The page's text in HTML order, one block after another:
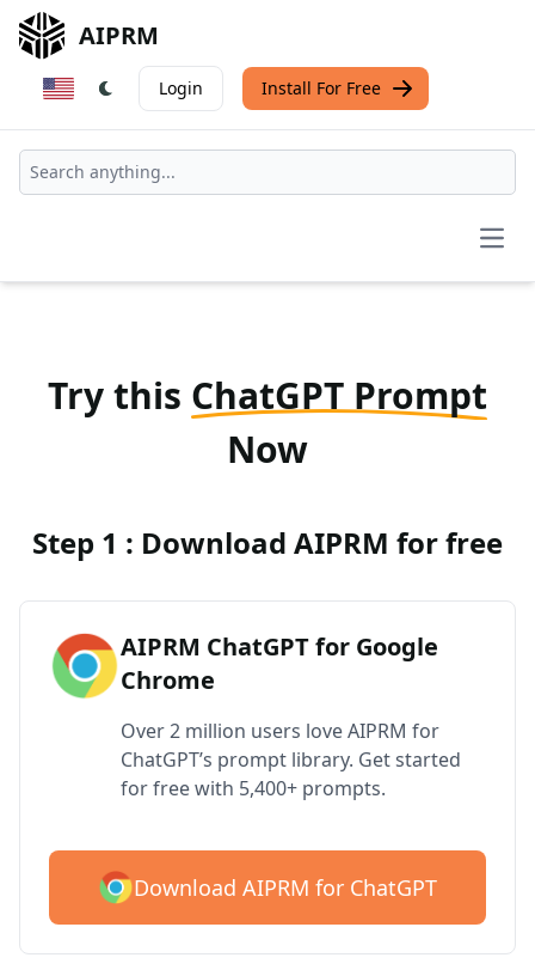
AIPRM
Login Install For Free
Try this ChatGPT Prompt
Now
Step 1 : Download AIPRM for free
AIPRM ChatGPT for Google
Chrome
Over 2 million users love AIPRM for
ChatGPT’s prompt library. Get started
for free with 5,400+ prompts.
Download AIPRM for ChatGPT